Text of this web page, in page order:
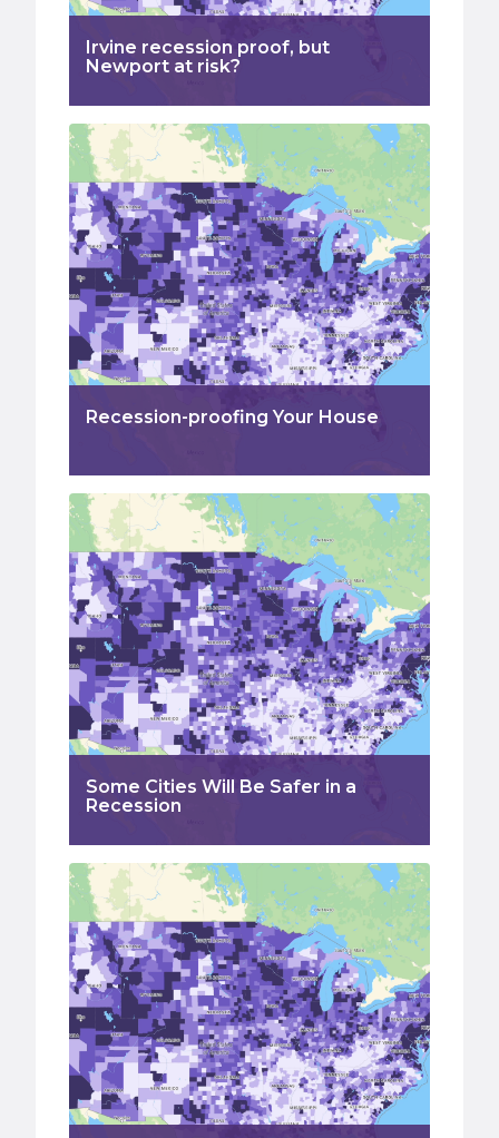
Irvine recession proof, but
Newport at risk?
Recession-proofing Your House
Some Cities Will Be Safer in a
Recession